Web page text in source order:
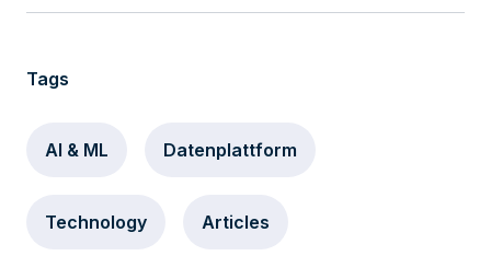
Tags
AI & ML Datenplattform
Technology Articles